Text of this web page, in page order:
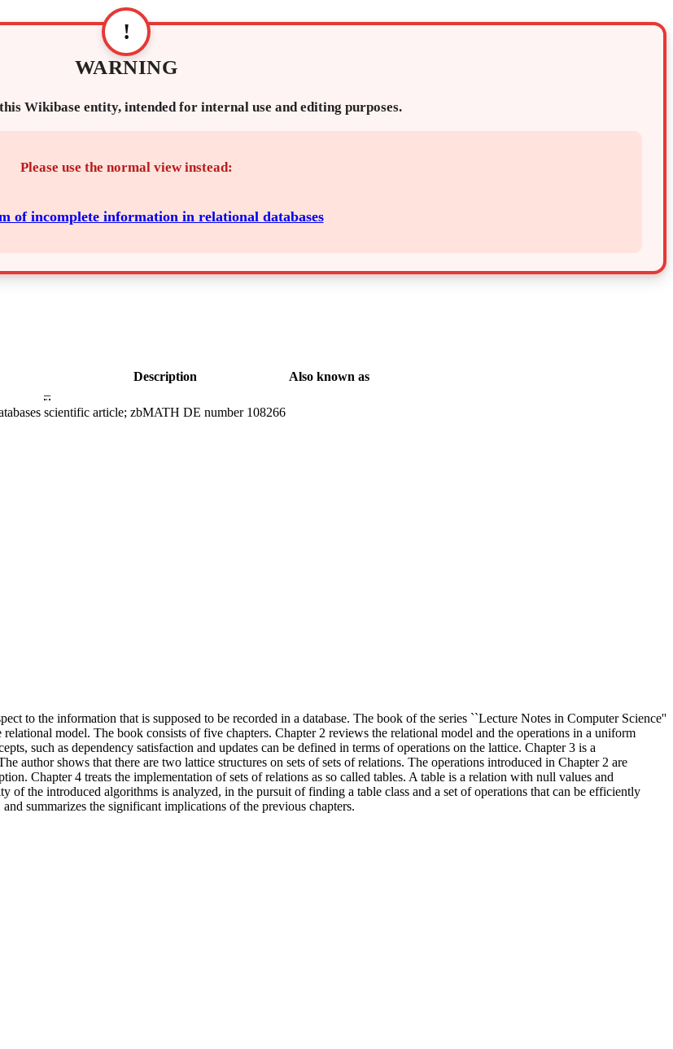
!
WARNING
Wikibase entity, intended for internal use and editing purposes.
Please use the normal view instead:
of incomplete information in relational databases
Description
Also known as
–
scientific article; zbMATH DE number 108266
to the information that is supposed to be recorded in a database. The book of the series ``Lecture Notes in Computer Science''
model. The book consists of five chapters. Chapter 2 reviews the relational model and the operations in a uniform
such as dependency satisfaction and updates can be defined in terms of operations on the lattice. Chapter 3 is a
author shows that there are two lattice structures on sets of sets of relations. The operations introduced in Chapter 2 are
Chapter 4 treats the implementation of sets of relations as so called tables. A table is a relation with null values and
of the introduced algorithms is analyzed, in the pursuit of finding a table class and a set of operations that can be efficiently
summarizes the significant implications of the previous chapters.